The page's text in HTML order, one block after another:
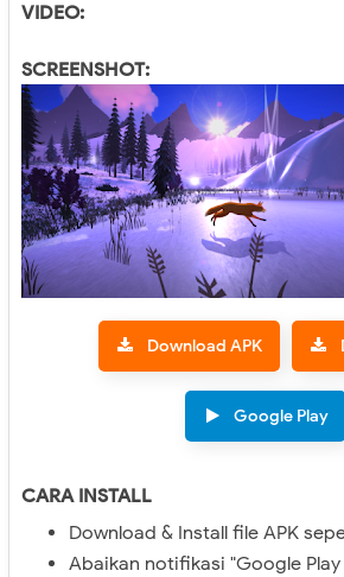
VIDEO:
SCREENSHOT:
Download APK
Google Play
CARA INSTALL
Download & Install file APK
Abaikan notifikasi "Google